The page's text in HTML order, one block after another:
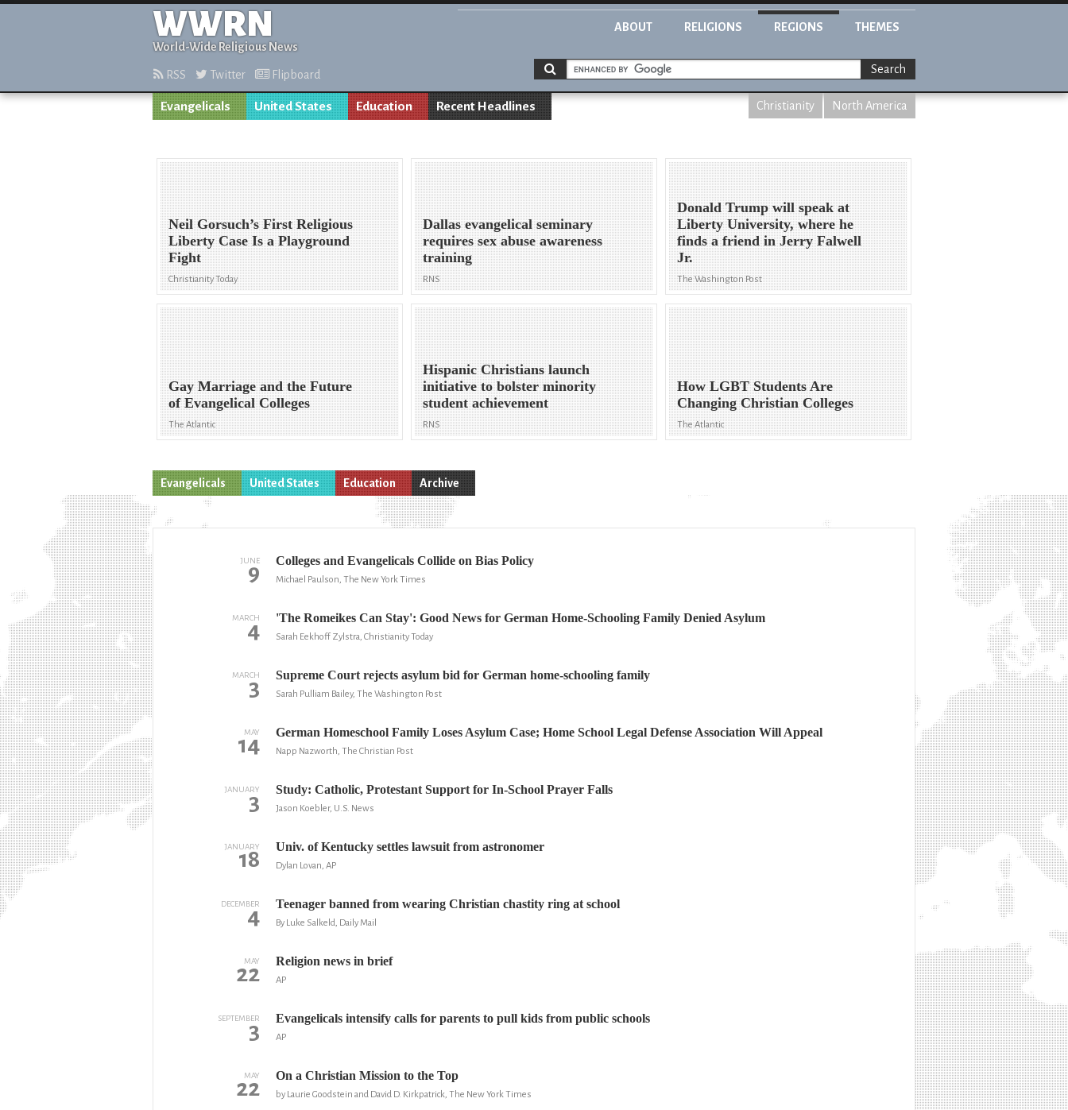
WWRN
World-Wide Religious News
ABOUT RELIGIONS REGIONS THEMES
RSS Twitter Flipboard Search
Evangelicals United States Education Recent Headlines Christianity North America
Neil Gorsuch’s First Religious
Liberty Case Is a Playground
Fight
Christianity Today
Dallas evangelical seminary
requires sex abuse awareness
training
RNS
Donald Trump will speak at
Liberty University, where he
finds a friend in Jerry Falwell
Jr.
The Washington Post
Gay Marriage and the Future
of Evangelical Colleges
The Atlantic
Hispanic Christians launch
initiative to bolster minority
student achievement
RNS
How LGBT Students Are
Changing Christian Colleges
The Atlantic
Evangelicals United States Education Archive
JUNE
9 Colleges and Evangelicals Collide on Bias Policy
Michael Paulson, The New York Times
MARCH
4 'The Romeikes Can Stay': Good News for German Home-Schooling Family Denied Asylum
Sarah Eekhoff Zylstra, Christianity Today
MARCH
3 Supreme Court rejects asylum bid for German home-schooling family
Sarah Pulliam Bailey, The Washington Post
MAY
14 German Homeschool Family Loses Asylum Case; Home School Legal Defense Association Will Appeal
Napp Nazworth, The Christian Post
JANUARY
3 Study: Catholic, Protestant Support for In-School Prayer Falls
Jason Koebler, U.S. News
JANUARY
18 Univ. of Kentucky settles lawsuit from astronomer
Dylan Lovan, AP
DECEMBER
4 Teenager banned from wearing Christian chastity ring at school
By Luke Salkeld, Daily Mail
MAY
22 Religion news in brief
AP
SEPTEMBER
3 Evangelicals intensify calls for parents to pull kids from public schools
AP
MAY
22 On a Christian Mission to the Top
by Laurie Goodstein and David D. Kirkpatrick, The New York Times